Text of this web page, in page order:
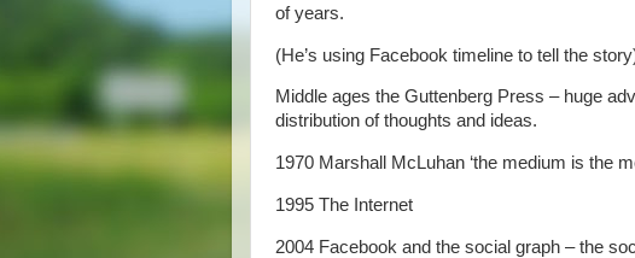
of years.
(He’s using Facebook timeline to tell the
Middle ages the Guttenberg Press – huge
distribution of thoughts and ideas.
1970 Marshall McLuhan ‘the medium is the
1995 The Internet
2004 Facebook and the social graph – the